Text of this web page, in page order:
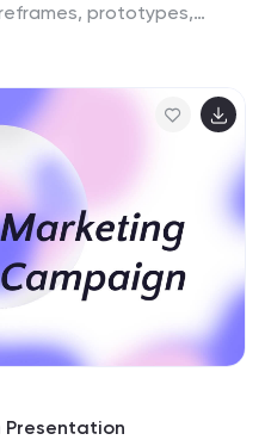
prototypes,
for design teams and
their creative